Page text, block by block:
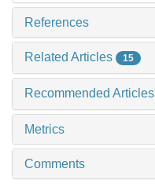
References
Related Articles 15
Recommended Articles
Metrics
Comments